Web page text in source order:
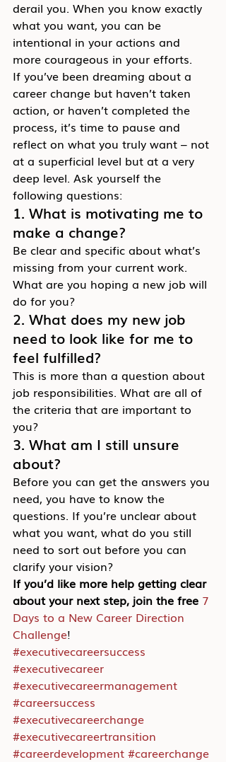
derail you. When you know exactly
what you want, you can be
intentional in your actions and
more courageous in your efforts.
If you’ve been dreaming about a
career change but haven’t taken
action, or haven’t completed the
process, it’s time to pause and
reflect on what you truly want – not
at a superficial level but at a very
deep level. Ask yourself the
following questions:
1. What is motivating me to
make a change?
Be clear and specific about what’s
missing from your current work.
What are you hoping a new job will
do for you?
2. What does my new job
need to look like for me to
feel fulfilled?
This is more than a question about
job responsibilities. What are all of
the criteria that are important to
you?
3. What am I still unsure
about?
Before you can get the answers you
need, you have to know the
questions. If you’re unclear about
what you want, what do you still
need to sort out before you can
clarify your vision?
If you’d like more help getting clear
about your next step, join the free 7
Days to a New Career Direction
Challenge!
#executivecareersuccess
#executivecareer
#executivecareermanagement
#careersuccess
#executivecareerchange
#executivecareertransition
#careerdevelopment #careerchange